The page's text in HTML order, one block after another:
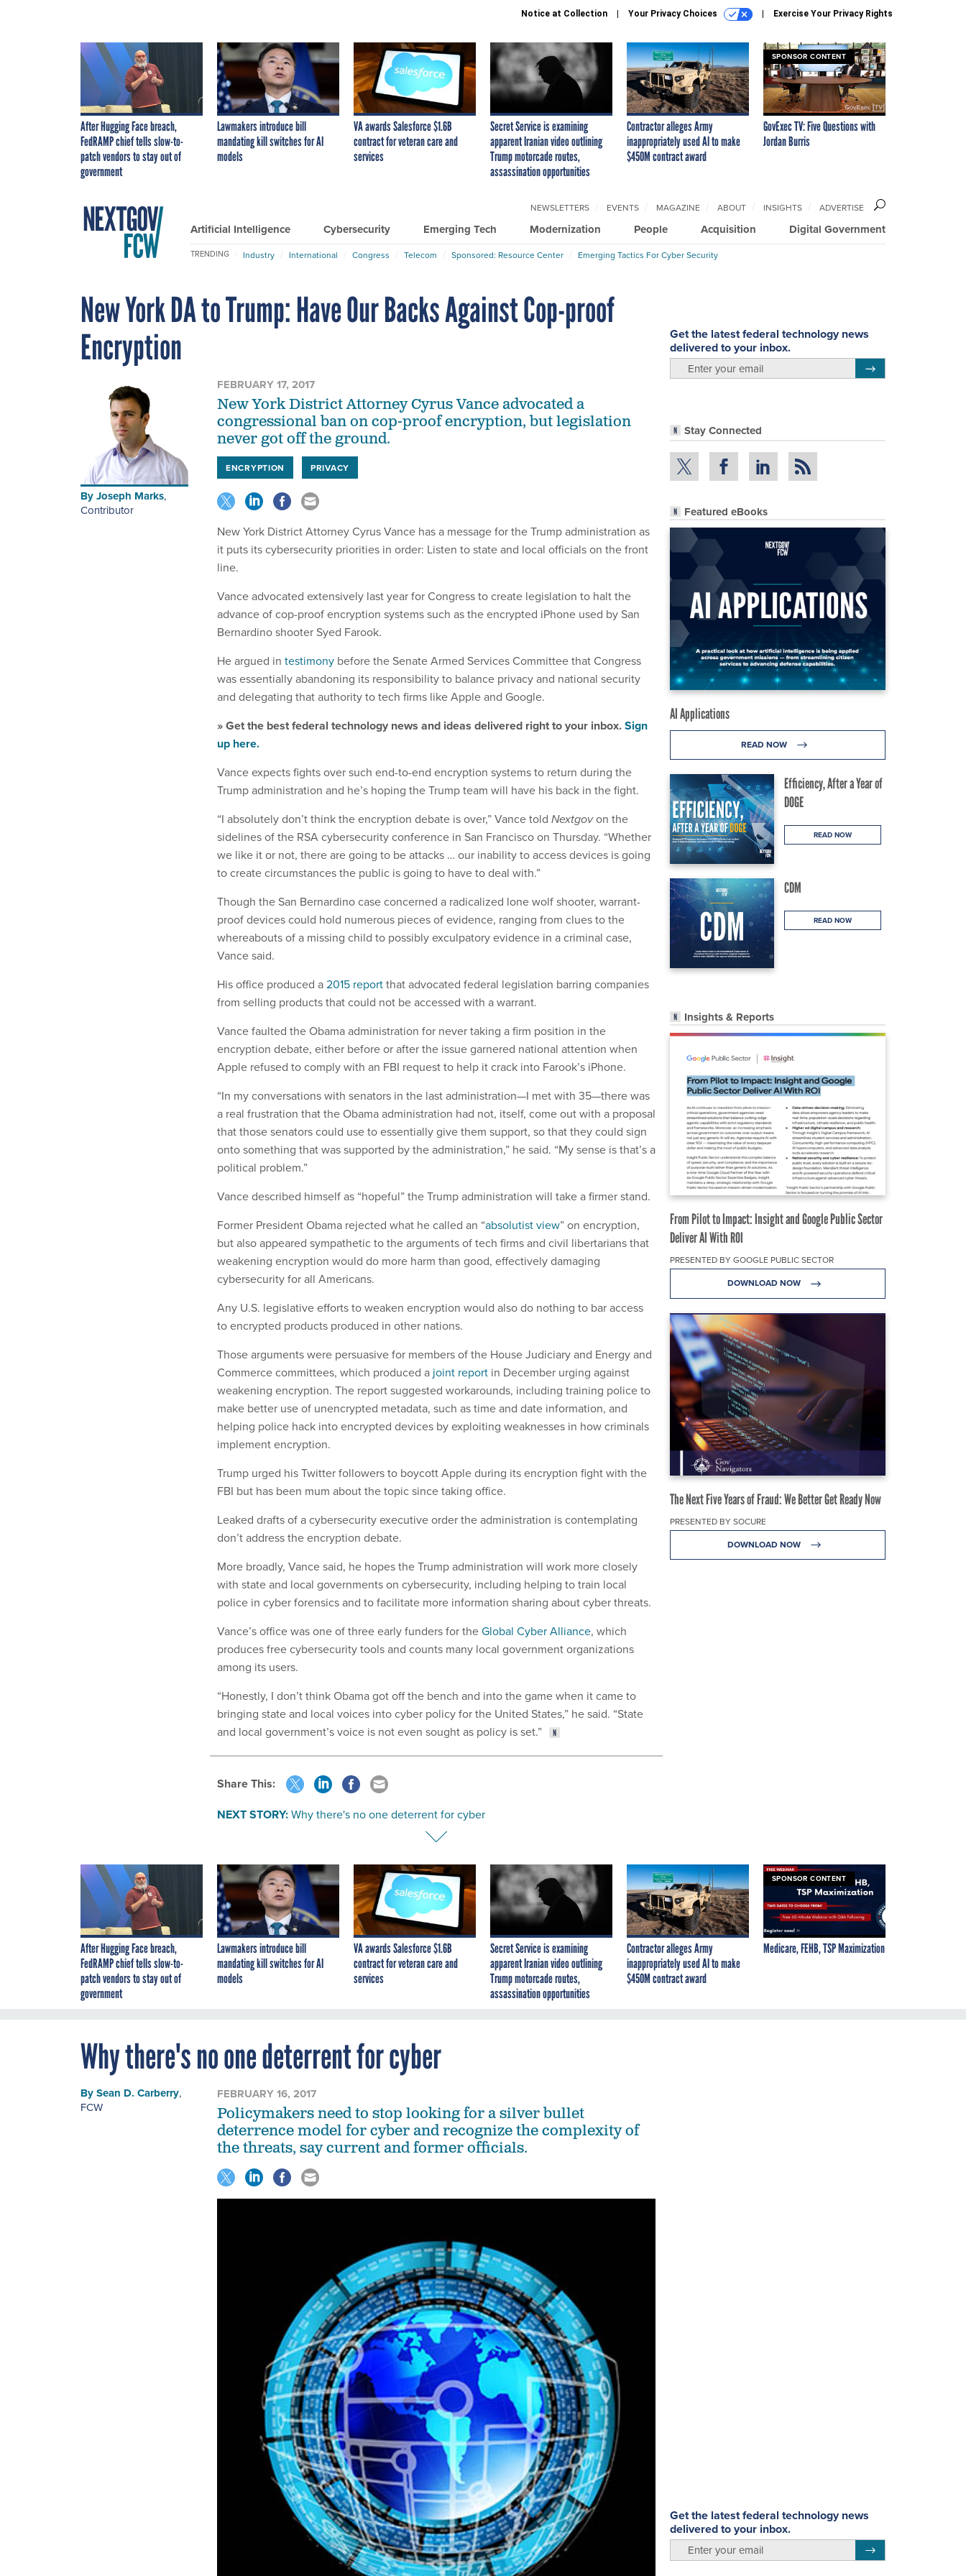
Notice at Collection Your Privacy Choices Exercise Your Privacy Rights
After Hugging Face breach,
FedRAMP chief tells slow-to-
patch vendors to stay out of
government
Lawmakers introduce bill
mandating kill switches for AI
models
VA awards Salesforce $1.6B
contract for veteran care and
services
Secret Service is examining
apparent Iranian video outlining
Trump motorcade routes,
assassination opportunities
Contractor alleges Army
inappropriately used AI to make
$450M contract award
SPONSOR CONTENT
GovExec TV: Five Questions with
Jordan Burris
Artificial Intelligence Cybersecurity Emerging Tech Modernization People Acquisition Digital Government
NEWSLETTERS EVENTS MAGAZINE ABOUT INSIGHTS ADVERTISE
TRENDING Industry International Congress Telecom Sponsored: Resource Center Emerging Tactics For Cyber Security
New York DA to Trump: Have Our Backs Against Cop-proof
Encryption
Get the latest federal technology news
delivered to your inbox.
Stay Connected
Featured eBooks
AI Applications
READ NOW
Efficiency, After a Year of
DOGE
READ NOW
CDM
READ NOW
Insights & Reports
From Pilot to Impact: Insight and Google Public Sector
Deliver AI With ROI
PRESENTED BY GOOGLE PUBLIC SECTOR
DOWNLOAD NOW
The Next Five Years of Fraud: We Better Get Ready Now
PRESENTED BY SOCURE
DOWNLOAD NOW
ByJoseph Marks,
Contributor
FEBRUARY 17, 2017
New York District Attorney Cyrus Vance advocated a
congressional ban on cop-proof encryption, but legislation
never got off the ground.
ENCRYPTION PRIVACY
New York District Attorney Cyrus Vance has a message for the Trump administration as
it puts its cybersecurity priorities in order: Listen to state and local officials on the front
line.
Vance advocated extensively last year for Congress to create legislation to halt the
advance of cop-proof encryption systems such as the encrypted iPhone used by San
Bernardino shooter Syed Farook.
He argued in testimony before the Senate Armed Services Committee that Congress
was essentially abandoning its responsibility to balance privacy and national security
and delegating that authority to tech firms like Apple and Google.
» Get the best federal technology news and ideas delivered right to your inbox.Sign
up here.
Vance expects fights over such end-to-end encryption systems to return during the
Trump administration and he’s hoping the Trump team will have his back in the fight.
“I absolutely don’t think the encryption debate is over,” Vance told Nextgovon the
sidelines of the RSA cybersecurity conference in San Francisco on Thursday. “Whether
we like it or not, there are going to be attacks … our inability to access devices is going
to create circumstances the public is going to have to deal with.”
Though the San Bernardino case concerned a radicalized lone wolf shooter, warrant-
proof devices could hold numerous pieces of evidence, ranging from clues to the
whereabouts of a missing child to possibly exculpatory evidence in a criminal case,
Vance said.
His office produced a2015 reportthat advocated federal legislation barring companies
from selling products that could not be accessed with a warrant.
Vance faulted the Obama administration for never taking a firm position in the
encryption debate, either before or after the issue garnered national attention when
Apple refused to comply with an FBI request to help it crack into Farook’s iPhone.
“In my conversations with senators in the last administration—I met with 35—there was
a real frustration that the Obama administration had not, itself, come out with a proposal
that those senators could use to essentially give them support, so that they could sign
onto something that was supported by the administration,” he said. “My sense is that’s a
political problem.”
Vance described himself as “hopeful” the Trump administration will take a firmer stand.
Former President Obama rejected what he called an “absolutist view” on encryption,
but also appeared sympathetic to the arguments of tech firms and civil libertarians that
weakening encryption would do more harm than good, effectively damaging
cybersecurity for all Americans.
Any U.S. legislative efforts to weaken encryption would also do nothing to bar access
to encrypted products produced in other nations.
Those arguments were persuasive for members of the House Judiciary and Energy and
Commerce committees, which produced a joint report in December urging against
weakening encryption. The report suggested workarounds, including training police to
make better use of unencrypted metadata, such as time and date information, and
helping police hack into encrypted devices by exploiting weaknesses in how criminals
implement encryption.
Trump urged his Twitter followers to boycott Apple during its encryption fight with the
FBI but has been mum about the topic since taking office.
Leaked drafts of a cybersecurity executive order the administration is contemplating
don’t address the encryption debate.
More broadly, Vance said, he hopes the Trump administration will work more closely
with state and local governments on cybersecurity, including helping to train local
police in cyber forensics and to facilitate more information sharing about cyber threats.
Vance’s office was one of three early funders for theGlobal Cyber Alliance, which
produces free cybersecurity tools and counts many local government organizations
among its users.
“Honestly, I don’t think Obama got off the bench and into the game when it came to
bringing state and local voices into cyber policy for the United States,” he said. “State
and local government’s voice is not even sought as policy is set.”
Share This:
NEXT STORY:Why there's no one deterrent for cyber
After Hugging Face breach,
FedRAMP chief tells slow-to-
patch vendors to stay out of
government
Lawmakers introduce bill
mandating kill switches for AI
models
VA awards Salesforce $1.6B
contract for veteran care and
services
Secret Service is examining
apparent Iranian video outlining
Trump motorcade routes,
assassination opportunities
Contractor alleges Army
inappropriately used AI to make
$450M contract award
SPONSOR CONTENT
Medicare, FEHB, TSP Maximization
Why there's no one deterrent for cyber
Get the latest federal technology news
delivered to your inbox.
BySean D. Carberry,
FCW
FEBRUARY 16, 2017
Policymakers need to stop looking for a silver bullet
deterrence model for cyber and recognize the complexity of
the threats, say current and former officials.